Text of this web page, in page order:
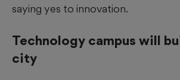
saying yes to innovation.
Technology campus will
city